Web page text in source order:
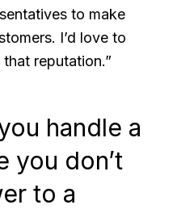
to make
I’d love to
reputation.”
handle a
you don’t
to a